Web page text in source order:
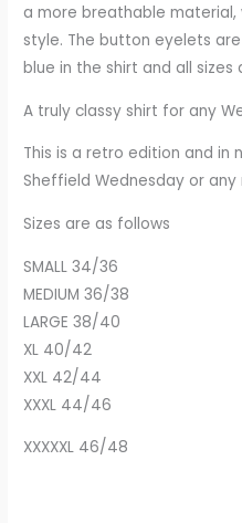
a more breathable
style. The button eyelets
blue in the shirt and all sizes
A truly classy shirt for any
This is a retro edition and in
Sheffield Wednesday or
Sizes are as follows
SMALL 34/36
MEDIUM 36/38
LARGE 38/40
XL 40/42
XXL 42/44
XXXL 44/46
XXXXXL 46/48